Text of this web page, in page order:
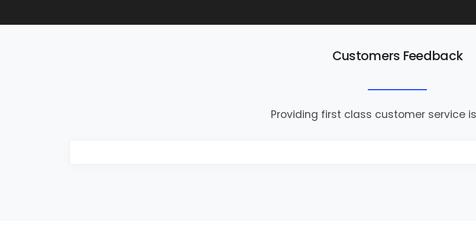
Customers Feedback
Providing first class customer service